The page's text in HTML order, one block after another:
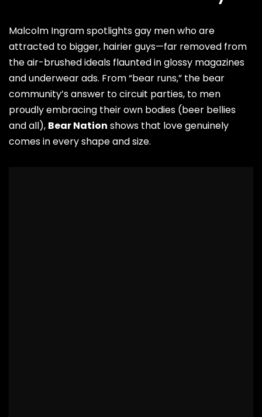
Malcolm Ingram spotlights gay men who are
attracted to bigger, hairier guys—far removed from
the air-brushed ideals flaunted in glossy magazines
and underwear ads. From “bear runs,” the bear
community’s answer to circuit parties, to men
proudly embracing their own bodies (beer bellies
and all), Bear Nation shows that love genuinely
comes in every shape and size.